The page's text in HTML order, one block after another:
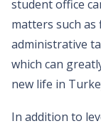
student office
matters such
administrative
which can
new life in
In addition to